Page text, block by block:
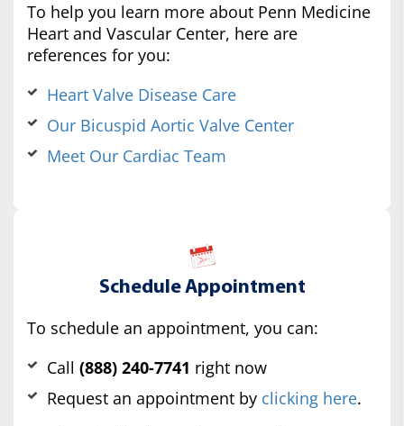
To help you learn more about Penn Medicine
Heart and Vascular Center, here are
references for you:
Heart Valve Disease Care
Our Bicuspid Aortic Valve Center
Meet Our Cardiac Team
Schedule Appointment
To schedule an appointment, you can:
Call (888) 240-7741 right now
Request an appointment by clicking here.